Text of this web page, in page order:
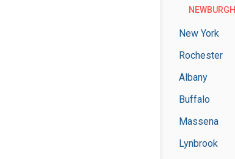
NEWBURGH
New York
Rochester
Albany
Buffalo
Massena
Lynbrook